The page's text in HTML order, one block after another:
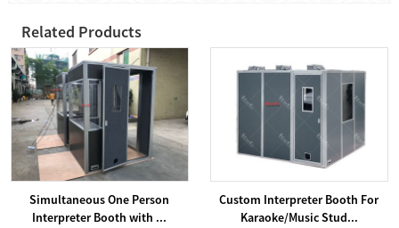
Related Products
Simultaneous One Person
Interpreter Booth with ...
Custom Interpreter Booth For
Karaoke/Music Stud...